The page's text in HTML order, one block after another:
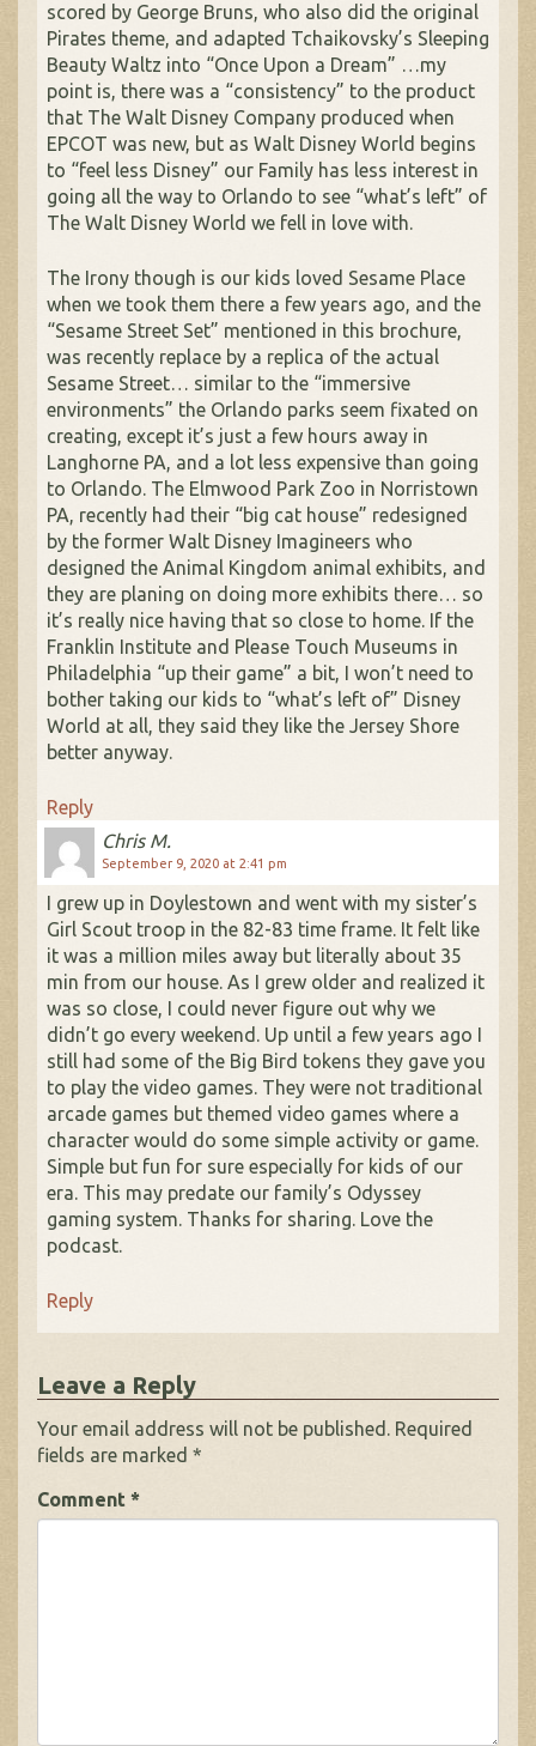
scored by George Bruns, who also did the original
Pirates theme, and adapted Tchaikovsky’s Sleeping
Beauty Waltz into “Once Upon a Dream” …my
point is, there was a “consistency” to the product
that The Walt Disney Company produced when
EPCOT was new, but as Walt Disney World begins
to “feel less Disney” our Family has less interest in
going all the way to Orlando to see “what’s left” of
The Walt Disney World we fell in love with.
The Irony though is our kids loved Sesame Place
when we took them there a few years ago, and the
“Sesame Street Set” mentioned in this brochure,
was recently replace by a replica of the actual
Sesame Street… similar to the “immersive
environments” the Orlando parks seem fixated on
creating, except it’s just a few hours away in
Langhorne PA, and a lot less expensive than going
to Orlando. The Elmwood Park Zoo in Norristown
PA, recently had their “big cat house” redesigned
by the former Walt Disney Imagineers who
designed the Animal Kingdom animal exhibits, and
they are planing on doing more exhibits there… so
it’s really nice having that so close to home. If the
Franklin Institute and Please Touch Museums in
Philadelphia “up their game” a bit, I won’t need to
bother taking our kids to “what’s left of” Disney
World at all, they said they like the Jersey Shore
better anyway.
Reply
Chris M.
September 9, 2020 at 2:41 pm
I grew up in Doylestown and went with my sister’s
Girl Scout troop in the 82-83 time frame. It felt like
it was a million miles away but literally about 35
min from our house. As I grew older and realized it
was so close, I could never figure out why we
didn’t go every weekend. Up until a few years ago I
still had some of the Big Bird tokens they gave you
to play the video games. They were not traditional
arcade games but themed video games where a
character would do some simple activity or game.
Simple but fun for sure especially for kids of our
era. This may predate our family’s Odyssey
gaming system. Thanks for sharing. Love the
podcast.
Reply
Leave a Reply
Your email address will not be published. Required
fields are marked *
Comment *